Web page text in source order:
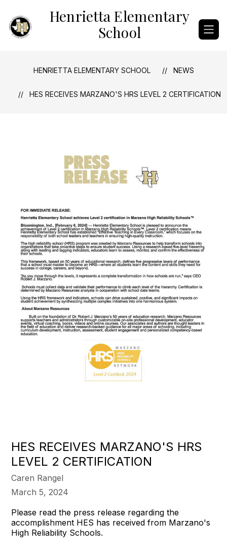
content
Henrietta Elementary
School
HENRIETTA ELEMENTARY SCHOOL NEWS
HES RECEIVES MARZANO'S HRS LEVEL 2 CERTIFICATION
HES RECEIVES MARZANO'S HRS
LEVEL 2 CERTIFICATION
Caren Rangel
March 5, 2024
Please read the press release regarding the
accomplishment HES has received from Marzano's
High Reliability Schools.